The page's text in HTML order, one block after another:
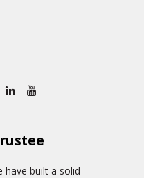
Instagram
Linkedin
have built a solid